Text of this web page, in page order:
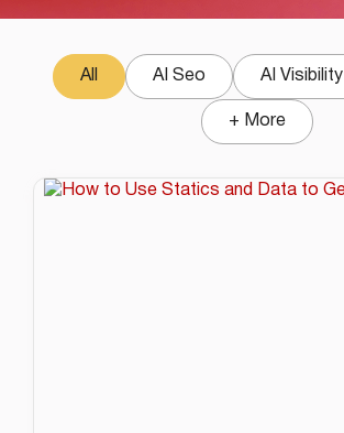
AI Seo AI Visibility
All
+ More